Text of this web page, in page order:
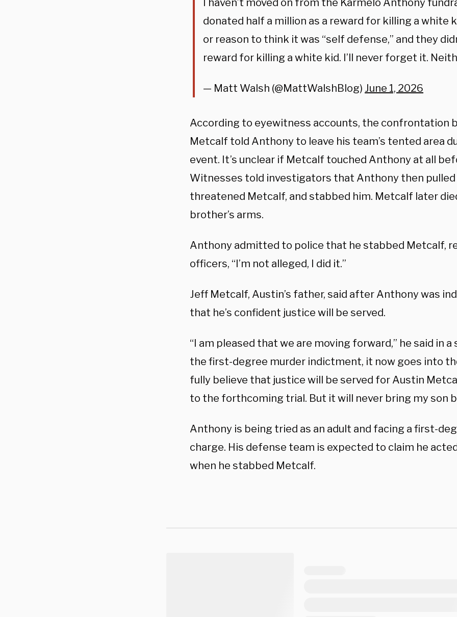
I haven’t moved on from the Karmelo Anthony
donated half a million as a reward for killing a white
or reason to think it was “self defense,” and they
reward for killing a white kid. I’ll never forget it.
— Matt Walsh (@MattWalshBlog) June 1, 2026
According to eyewitness accounts, the confrontation
Metcalf told Anthony to leave his team’s tented area
event. It’s unclear if Metcalf touched Anthony at all
Witnesses told investigators that Anthony then pulled
threatened Metcalf, and stabbed him. Metcalf later
brother’s arms.
Anthony admitted to police that he stabbed Metcalf,
officers, “I’m not alleged, I did it.”
Jeff Metcalf, Austin’s father, said after Anthony was
that he’s confident justice will be served.
“I am pleased that we are moving forward,” he said in
the first-degree murder indictment, it now goes into
fully believe that justice will be served for Austin
to the forthcoming trial. But it will never bring my son
Anthony is being tried as an adult and facing a first-
charge. His defense team is expected to claim he
when he stabbed Metcalf.